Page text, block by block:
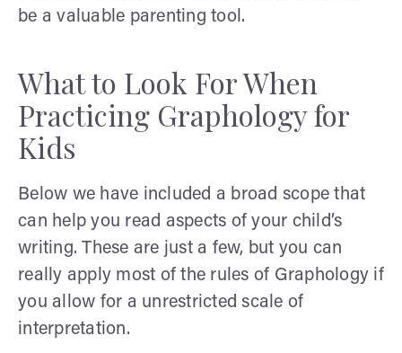
be a valuable parenting tool.
What to Look For When
Practicing Graphology for
Kids
Below we have included a broad scope that
can help you read aspects of your child’s
writing. These are just a few, but you can
really apply most of the rules of Graphology if
you allow for a unrestricted scale of
interpretation.